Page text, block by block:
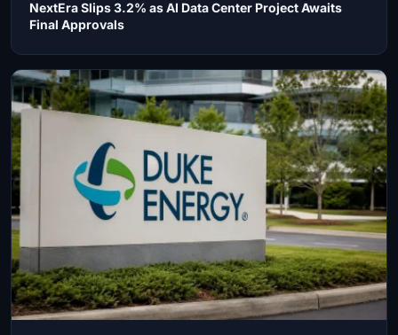
NextEra Slips 3.2% as AI Data Center Project Awaits
Final Approvals